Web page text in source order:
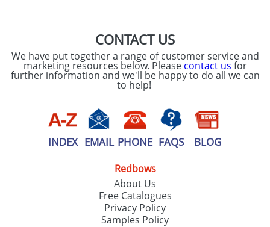
CONTACT US
We have put together a range of customer service and
marketing resources below. Please contact us for
further information and we'll be happy to do all we can
to help!
INDEX EMAIL PHONE FAQS BLOG
Redbows
About Us
Free Catalogues
Privacy Policy
Samples Policy